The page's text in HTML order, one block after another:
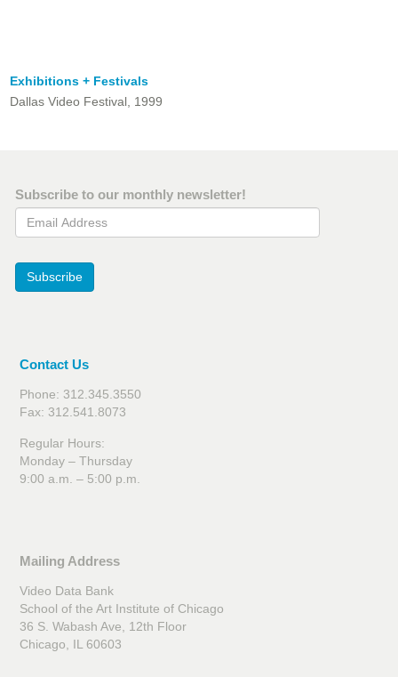
Exhibitions + Festivals
Dallas Video Festival, 1999
Subscribe to our monthly newsletter!
Email Address
Subscribe
Contact Us
Phone: 312.345.3550
Fax: 312.541.8073
Regular Hours:
Monday – Thursday
9:00 a.m. – 5:00 p.m.
Mailing Address
Video Data Bank
School of the Art Institute of Chicago
36 S. Wabash Ave, 12th Floor
Chicago, IL 60603